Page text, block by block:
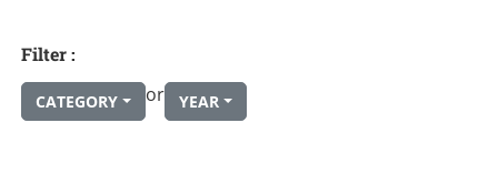
Filter :
CATEGORY or YEAR